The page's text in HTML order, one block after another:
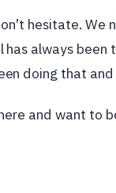
hesitate. We
always been
doing that
and want to